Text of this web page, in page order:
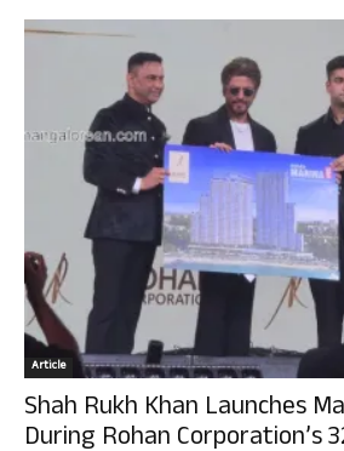
Article
Shah Rukh Khan Launches
During Rohan Corporation’s